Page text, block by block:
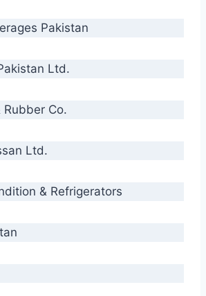
Pakistan
Ltd.
Rubber Co.
Ltd.
& Refrigerators